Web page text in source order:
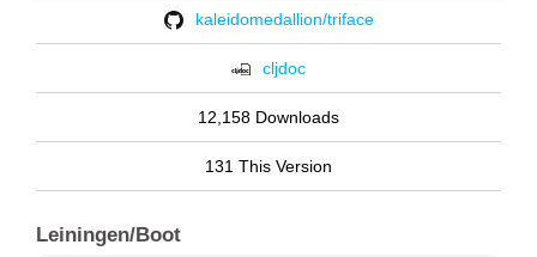
kaleidomedallion/triface
cljdoc
12,158 Downloads
131 This Version
Leiningen/Boot